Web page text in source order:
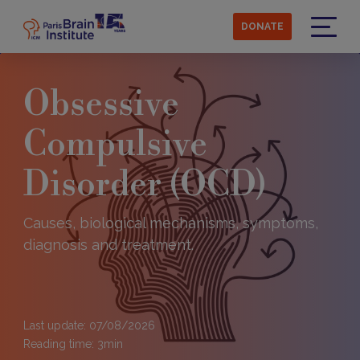
main
content
DONATE
Obsessive
Compulsive
Disorder (OCD)
Causes, biological mechanisms, symptoms,
diagnosis and treatment.
Last update: 07/08/2026
Reading time: 3min